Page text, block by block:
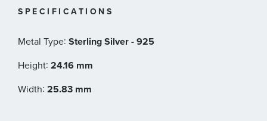
SPECIFICATIONS
Metal Type: Sterling Silver - 925
Height: 24.16 mm
Width: 25.83 mm